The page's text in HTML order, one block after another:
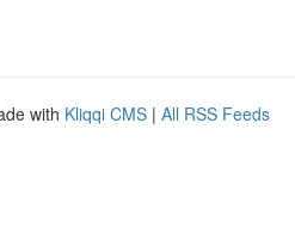
with Kliqqi CMS | All RSS Feeds